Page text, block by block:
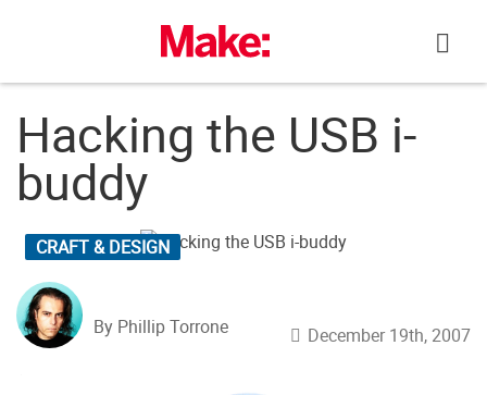
Hacking the USB i-
buddy
CRAFT & DESIGN
By Phillip Torrone December 19th, 2007